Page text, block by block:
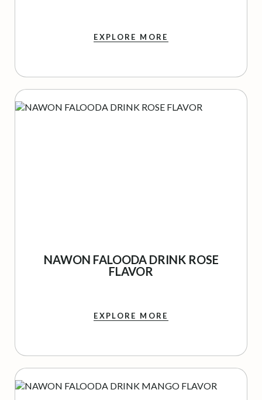
EXPLORE MORE
NAWON FALOODA DRINK ROSE
FLAVOR
EXPLORE MORE